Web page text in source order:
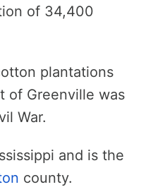
of 34,400
plantations
of Greenville was
War.
and is the
county.